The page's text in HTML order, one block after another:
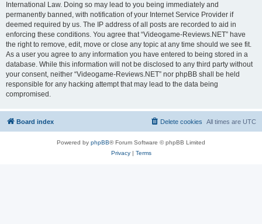
International Law. Doing so may lead to you being immediately and
permanently banned, with notification of your Internet Service Provider if
deemed required by us. The IP address of all posts are recorded to aid in
enforcing these conditions. You agree that “Videogame-Reviews.NET” have
the right to remove, edit, move or close any topic at any time should we see fit.
As a user you agree to any information you have entered to being stored in a
database. While this information will not be disclosed to any third party without
your consent, neither “Videogame-Reviews.NET” nor phpBB shall be held
responsible for any hacking attempt that may lead to the data being
compromised.
Board index All times are UTC
Delete cookies
Powered by phpBB® Forum Software © phpBB Limited
Privacy| Terms